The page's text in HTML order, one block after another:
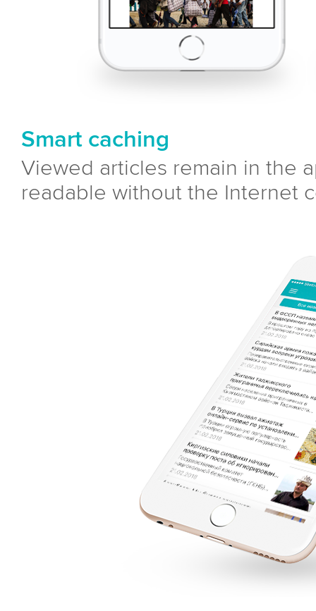
Smart caching
Viewed articles remain in the
readable without the Internet